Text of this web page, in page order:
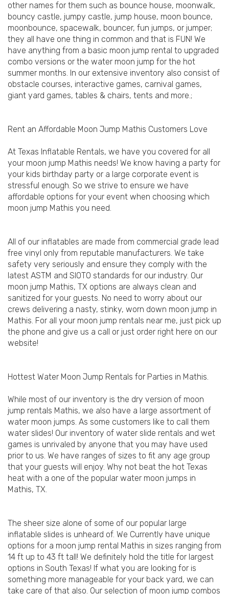
other names for them such as bounce house, moonwalk,
bouncy castle, jumpy castle, jump house, moon bounce,
moonbounce, spacewalk, bouncer, fun jumps, or jumper;
they all have one thing in common and that is FUN! We
have anything from a basic moon jump rental to upgraded
combo versions or the water moon jump for the hot
summer months. In our extensive inventory also consist of
obstacle courses, interactive games, carnival games,
giant yard games, tables & chairs, tents and more.;
Rent an Affordable Moon Jump Mathis Customers Love
At Texas Inflatable Rentals, we have you covered for all
your moon jump Mathis needs! We know having a party for
your kids birthday party or a large corporate event is
stressful enough. So we strive to ensure we have
affordable options for your event when choosing which
moon jump Mathis you need.
All of our inflatables are made from commercial grade lead
free vinyl only from reputable manufacturers. We take
safety very seriously and ensure they comply with the
latest ASTM and SIOTO standards for our industry. Our
moon jump Mathis, TX options are always clean and
sanitized for your guests. No need to worry about our
crews delivering a nasty, stinky, worn down moon jump in
Mathis. For all your moon jump rentals near me, just pick up
the phone and give us a call or just order right here on our
website!
Hottest Water Moon Jump Rentals for Parties in Mathis.
While most of our inventory is the dry version of moon
jump rentals Mathis, we also have a large assortment of
water moon jumps. As some customers like to call them
water slides! Our inventory of water slide rentals and wet
games is unrivaled by anyone that you may have used
prior to us. We have ranges of sizes to fit any age group
that your guests will enjoy. Why not beat the hot Texas
heat with a one of the popular water moon jumps in
Mathis, TX.
The sheer size alone of some of our popular large
inflatable slides is unheard of. We Currently have unique
options for a moon jump rental Mathis in sizes ranging from
14 ft up to 43 ft tall! We definitely hold the title for largest
options in South Texas! If what you are looking for is
something more manageable for your back yard, we can
take care of that also. Our selection of moon jump combos